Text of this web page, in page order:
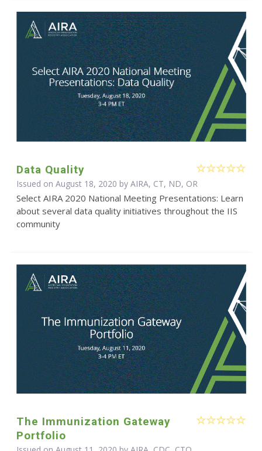
Data Quality
Issued on August 18, 2020 by AIRA, CT, ND, OR
Select AIRA 2020 National Meeting Presentations: Learn
about several data quality initiatives throughout the IIS
community
The Immunization Gateway
Portfolio